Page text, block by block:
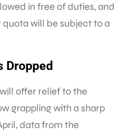
in free of duties, and
will be subject to a
Dropped
offer relief to the
grappling with a sharp
data from the